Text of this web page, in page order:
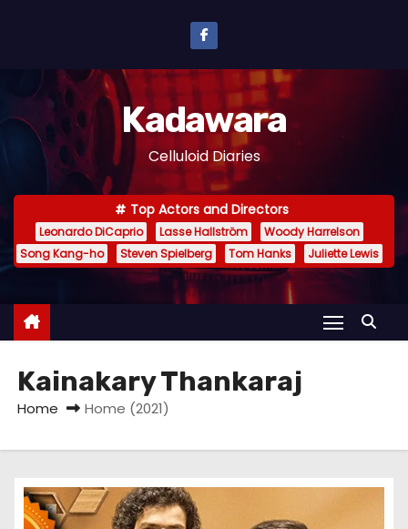
n
e
Kadawara
Celluloid Diaries
Top Actors and Directors
Leonardo DiCaprio Lasse Hallström
Woody Harrelson
Song Kang-ho
Steven Spielberg Tom Hanks Juliette Lewis
Kainakary Thankaraj
Home Home (2021)